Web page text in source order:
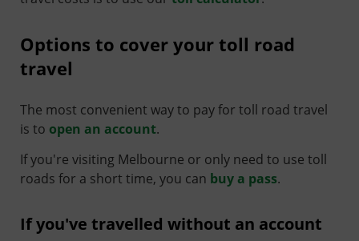
Options to cover your toll road
travel
The most convenient way to pay for toll road travel
is to open an account.
If you're visiting Melbourne or only need to use toll
roads for a short time, you can buy a pass.
If you've travelled without an account